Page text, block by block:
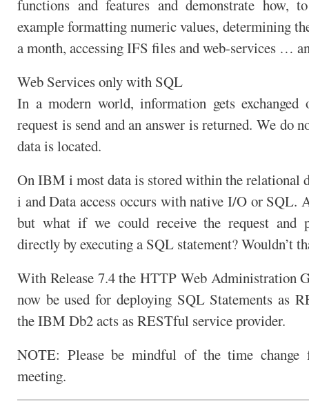
functions and features and demonstrate how,
example formatting numeric values, determining
a month, accessing IFS files and web-services …
Web Services only with SQL
In a modern world, information gets exchanged
request is send and an answer is returned. We do
data is located.
On IBM i most data is stored within the relational
i and Data access occurs with native I/O or SQL.
but what if we could receive the request and
directly by executing a SQL statement? Wouldn’t
With Release 7.4 the HTTP Web Administration
now be used for deploying SQL Statements as
the IBM Db2 acts as RESTful service provider.
NOTE: Please be mindful of the time change
meeting.